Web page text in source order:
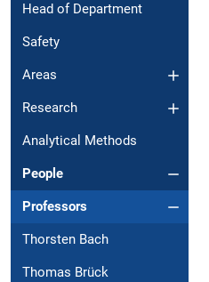
Head of Department
Safety
Areas
Research
Analytical Methods
People
Professors
Thorsten Bach
Thomas Brück